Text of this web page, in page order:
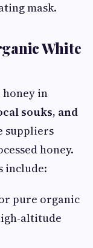
mask.
White
honey in
souks, and
suppliers
honey.
include:
pure organic
altitude